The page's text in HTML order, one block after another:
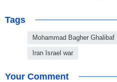
Tags
Mohammad Bagher Ghalibaf
Iran Israel war
Your Comment